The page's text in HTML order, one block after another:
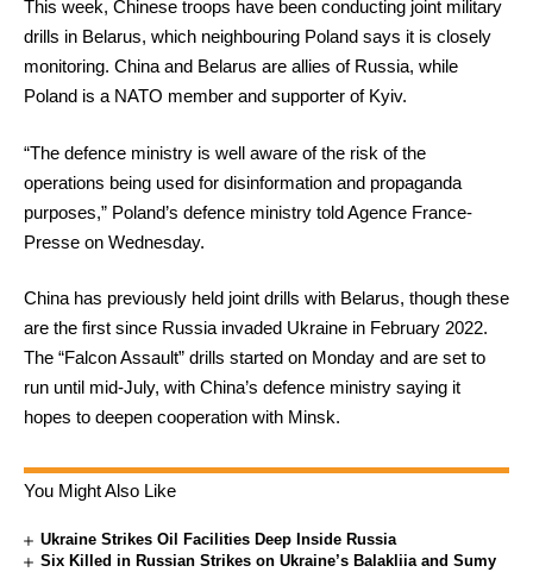
This week, Chinese troops have been conducting joint military
drills in Belarus, which neighbouring Poland says it is closely
monitoring. China and Belarus are allies of Russia, while
Poland is a NATO member and supporter of Kyiv.
“The defence ministry is well aware of the risk of the
operations being used for disinformation and propaganda
purposes,” Poland’s defence ministry told Agence France-
Presse on Wednesday.
China has previously held joint drills with Belarus, though these
are the first since Russia invaded Ukraine in February 2022.
The “Falcon Assault” drills started on Monday and are set to
run until mid-July, with China’s defence ministry saying it
hopes to deepen cooperation with Minsk.
You Might Also Like
Ukraine Strikes Oil Facilities Deep Inside Russia
Six Killed in Russian Strikes on Ukraine’s Balakliia and Sumy